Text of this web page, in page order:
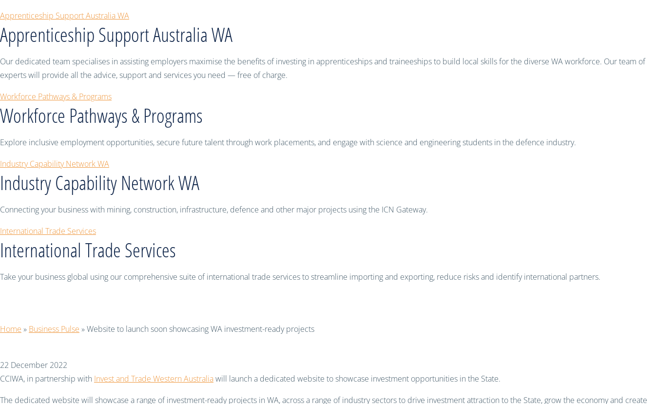
Apprenticeship Support Australia WA
Apprenticeship Support Australia WA
Our dedicated team specialises in assisting employers maximise the benefits of investing in apprenticeships and traineeships to build local skills for the diverse WA workforce. Our team of
experts will provide all the advice, support and services you need — free of charge.
Workforce Pathways & Programs
Workforce Pathways & Programs
Explore inclusive employment opportunities, secure future talent through work placements, and engage with science and engineering students in the defence industry.
Industry Capability Network WA
Industry Capability Network WA
Connecting your business with mining, construction, infrastructure, defence and other major projects using the ICN Gateway.
International Trade Services
International Trade Services
Take your business global using our comprehensive suite of international trade services to streamline importing and exporting, reduce risks and identify international partners.
Home » Business Pulse »Website to launch soon showcasing WA investment-ready projects
22 December 2022
CCIWA, in partnership with Invest and Trade Western Australiawill launch a dedicated website to showcase investment opportunities in the State.
The dedicated website will showcase a range of investment-ready projects in WA, across a range of industry sectors to drive investment attraction to the State, grow the economy and create